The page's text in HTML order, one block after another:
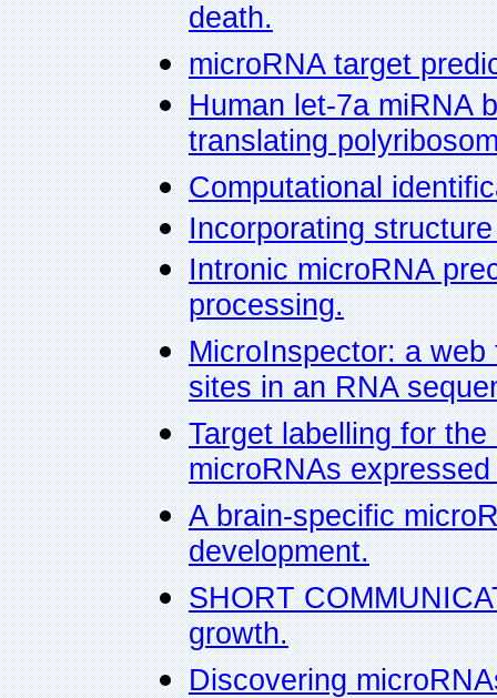
death.
microRNA target
Human let-7a miRNA
translating
Computational
Incorporating
Intronic microRNA
processing.
MicroInspector: a
sites in an RNA
Target labelling for
microRNAs
A brain-specific
development.
SHORT
growth.
Discovering